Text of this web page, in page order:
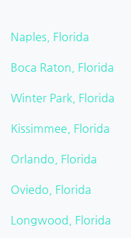
Naples, Florida
Boca Raton, Florida
Winter Park, Florida
Kissimmee, Florida
Orlando, Florida
Oviedo, Florida
Longwood, Florida